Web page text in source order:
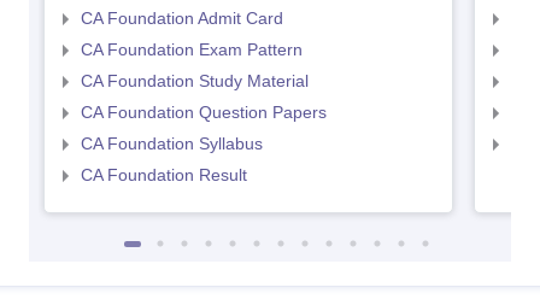
CA Foundation Admit Card
CA Foundation Exam Pattern
CA Foundation Study Material
CA Foundation Question Papers
CA Foundation Syllabus
CA Foundation Result